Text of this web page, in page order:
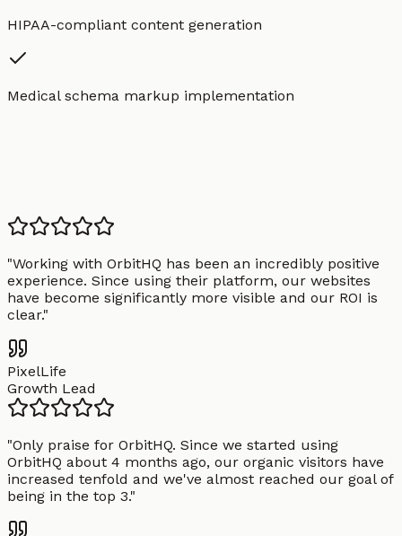
HIPAA-compliant content generation
Medical schema markup implementation
"Working with OrbitHQ has been an incredibly positive
experience. Since using their platform, our websites
have become significantly more visible and our ROI is
clear."
PixelLife
Growth Lead
"Only praise for OrbitHQ. Since we started using
OrbitHQ about 4 months ago, our organic visitors have
increased tenfold and we've almost reached our goal of
being in the top 3."